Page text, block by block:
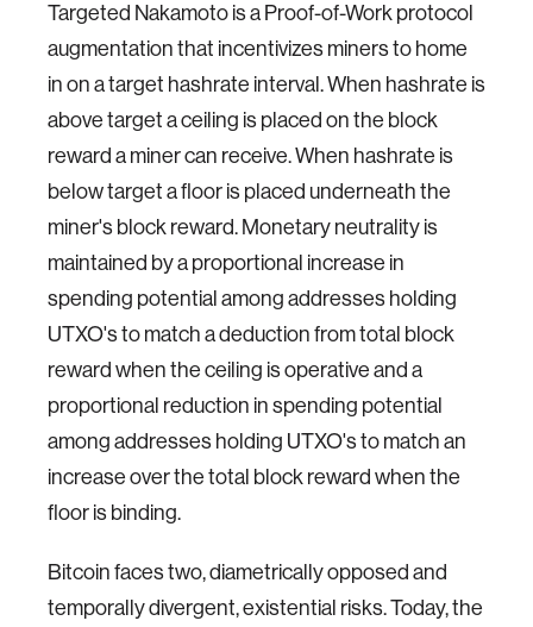
Targeted Nakamoto is a Proof-of-Work protocol
augmentation that incentivizes miners to home
in on a target hashrate interval. When hashrate is
above target a ceiling is placed on the block
reward a miner can receive. When hashrate is
below target a floor is placed underneath the
miner's block reward. Monetary neutrality is
maintained by a proportional increase in
spending potential among addresses holding
UTXO's to match a deduction from total block
reward when the ceiling is operative and a
proportional reduction in spending potential
among addresses holding UTXO's to match an
increase over the total block reward when the
floor is binding.
Bitcoin faces two, diametrically opposed and
temporally divergent, existential risks. Today, the